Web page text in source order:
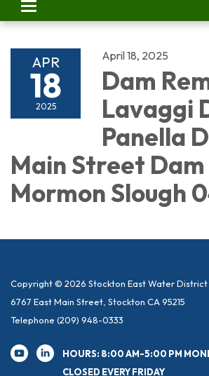
Toggle navigation
APR
18
2025
April 18, 2025
Dam
Lavaggi
Panella
Main Street Dam
Mormon Slough
Copyright © 2026 Stockton East Water District
6767 East Main Street, Stockton CA 95215
Telephone (209) 948-0333
HOURS: 8:00 AM-5:00 PM
CLOSED EVERY FRIDAY